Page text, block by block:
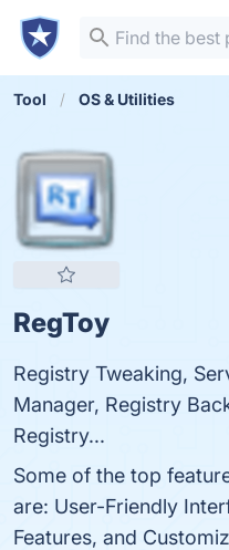
Tool OS & Utilities
RegToy
Registry Tweaking,
Manager, Registry
Registry...
Some of the top
are: User-Friendly
Features, and